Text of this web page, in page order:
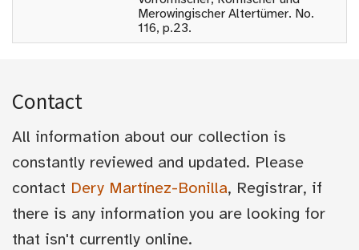
Merowingischer Altertümer. No.
116, p.23.
Contact
All information about our collection is
constantly reviewed and updated. Please
contact Dery Martínez-Bonilla, Registrar, if
there is any information you are looking for
that isn't currently online.